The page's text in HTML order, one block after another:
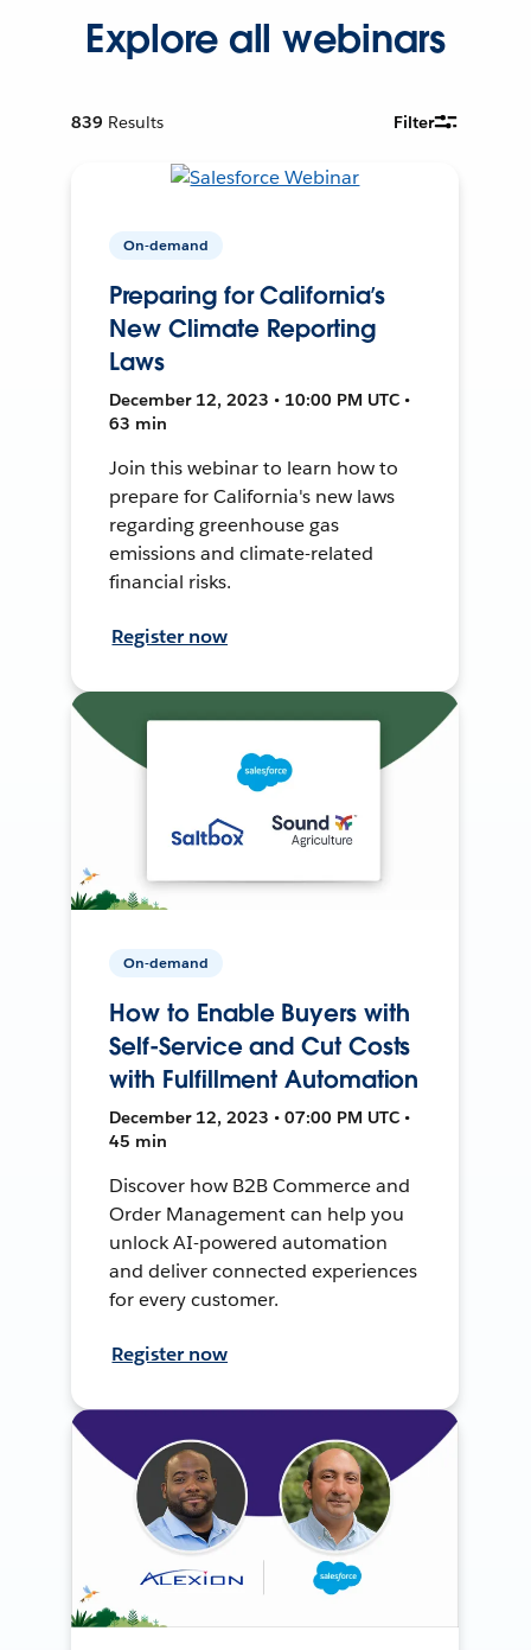
Explore all webinars
839 Results Filter
On-demand
Preparing for California’s
New Climate Reporting
Laws
December 12, 2023 • 10:00 PM UTC •
63 min
Join this webinar to learn how to
prepare for California's new laws
regarding greenhouse gas
emissions and climate-related
financial risks.
Register now
On-demand
How to Enable Buyers with
Self-Service and Cut Costs
with Fulfillment Automation
December 12, 2023 • 07:00 PM UTC •
45 min
Discover how B2B Commerce and
Order Management can help you
unlock AI-powered automation
and deliver connected experiences
for every customer.
Register now